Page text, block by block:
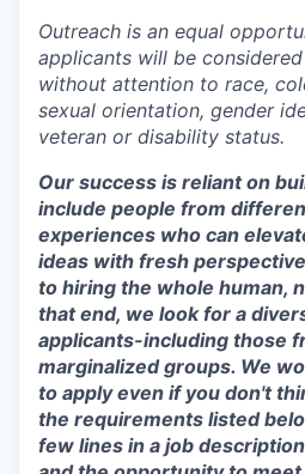
Outreach is an equal
applicants will be
without attention to race,
sexual orientation, gender
veteran or disability status.
Our success is reliant on
include people from
experiences who can
ideas with fresh
to hiring the whole human,
that end, we look for a
applicants-including those
marginalized groups. We
to apply even if you don't
the requirements listed
few lines in a job